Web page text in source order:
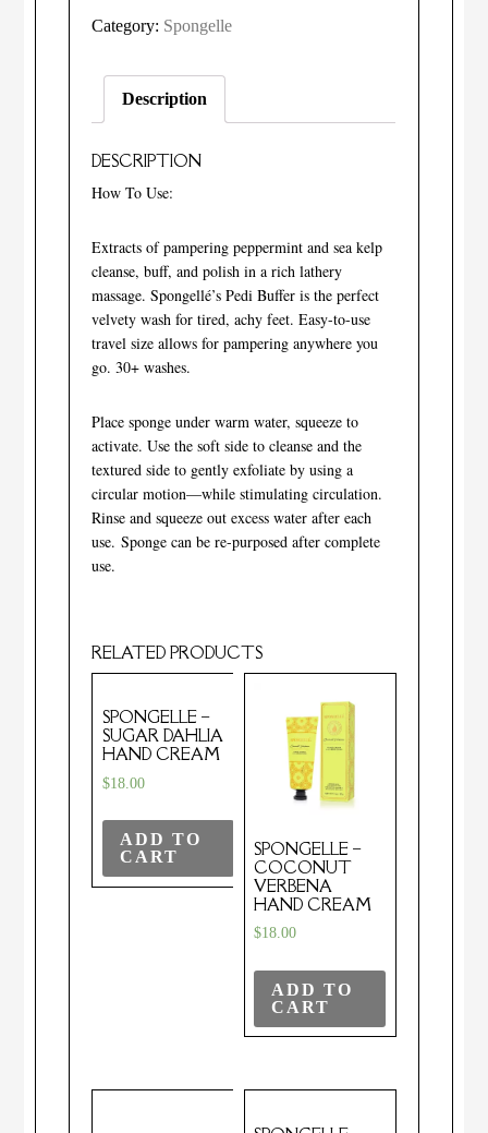
Rose
Buffer
quantity
Category: Spongelle
Description
DESCRIPTION
How To Use:
Extracts of pampering peppermint and sea kelp
cleanse, buff, and polish in a rich lathery
massage. Spongellé’s Pedi Buffer is the perfect
velvety wash for tired, achy feet. Easy-to-use
travel size allows for pampering anywhere you
go. 30+ washes.
Place sponge under warm water, squeeze to
activate. Use the soft side to cleanse and the
textured side to gently exfoliate by using a
circular motion—while stimulating circulation.
Rinse and squeeze out excess water after each
use. Sponge can be re-purposed after complete
use.
RELATED PRODUCTS
SPONGELLE –
SUGAR DAHLIA
HAND CREAM
$18.00
ADD TO
CART
SPONGELLE –
COCONUT
VERBENA
HAND CREAM
$18.00
ADD TO
CART